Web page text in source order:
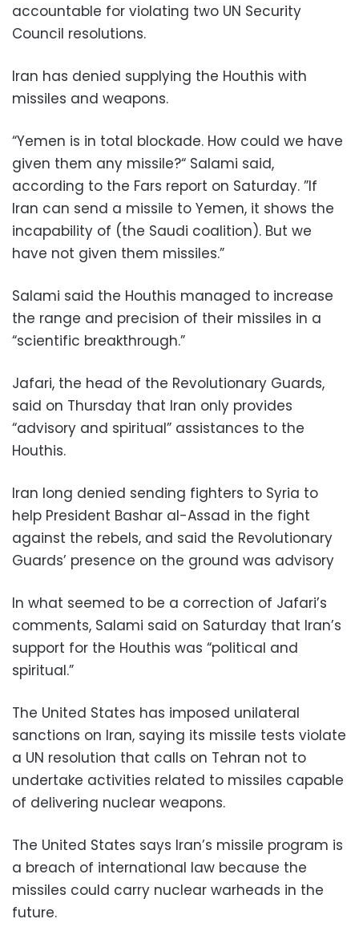
accountable for violating two UN Security
Council resolutions.
Iran has denied supplying the Houthis with
missiles and weapons.
“Yemen is in total blockade. How could we have
given them any missile?“ Salami said,
according to the Fars report on Saturday. ”If
Iran can send a missile to Yemen, it shows the
incapability of (the Saudi coalition). But we
have not given them missiles.”
Salami said the Houthis managed to increase
the range and precision of their missiles in a
“scientific breakthrough.”
Jafari, the head of the Revolutionary Guards,
said on Thursday that Iran only provides
“advisory and spiritual” assistances to the
Houthis.
Iran long denied sending fighters to Syria to
help President Bashar al-Assad in the fight
against the rebels, and said the Revolutionary
Guards’ presence on the ground was advisory
In what seemed to be a correction of Jafari’s
comments, Salami said on Saturday that Iran’s
support for the Houthis was “political and
spiritual.”
The United States has imposed unilateral
sanctions on Iran, saying its missile tests violate
a UN resolution that calls on Tehran not to
undertake activities related to missiles capable
of delivering nuclear weapons.
The United States says Iran’s missile program is
a breach of international law because the
missiles could carry nuclear warheads in the
future.